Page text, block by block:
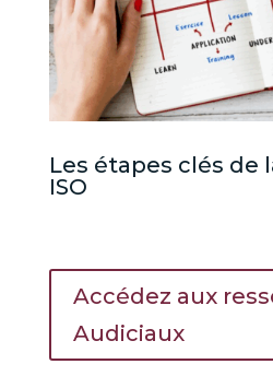
Les étapes clés de
ISO
Accédez aux
Audiciaux